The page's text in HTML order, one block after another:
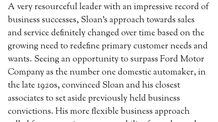
A very resourceful leader with an impressive record of
business successes, Sloan’s approach towards sales
and service definitely changed over time based on the
growing need to redefine primary customer needs and
wants. Seeing an opportunity to surpass Ford Motor
Company as the number one domestic automaker, in
the late 1920s, convinced Sloan and his closest
associates to set aside previously held business
convictions. His more flexible business approach